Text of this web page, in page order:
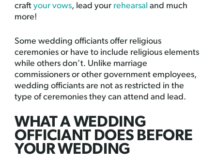
craft your vows, lead your rehearsal and much
more!
Some wedding officiants offer religious
ceremonies or have to include religious elements
while others don’t. Unlike marriage
commissioners or other government employees,
wedding officiants are not as restricted in the
type of ceremonies they can attend and lead.
WHAT A WEDDING
OFFICIANT DOES BEFORE
YOUR WEDDING